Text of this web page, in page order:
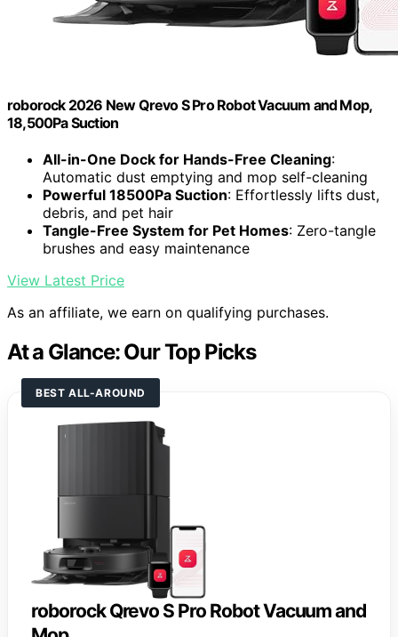
roborock 2026 New Qrevo S Pro Robot Vacuum and Mop,
18,500Pa Suction
All-in-One Dock for Hands-Free Cleaning:
Automatic dust emptying and mop self-cleaning
Powerful 18500Pa Suction: Effortlessly lifts dust,
debris, and pet hair
Tangle-Free System for Pet Homes: Zero-tangle
brushes and easy maintenance
View Latest Price
As an affiliate, we earn on qualifying purchases.
At a Glance: Our Top Picks
BEST ALL-AROUND
roborock Qrevo S Pro Robot Vacuum and